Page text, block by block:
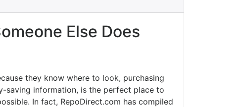
Else Does
they know where to look, purchasing
saving information, is the perfect place to
In fact, RepoDirect.com has compiled